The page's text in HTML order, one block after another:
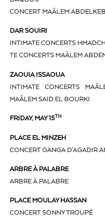
CONCERT MAÂLEM
DAR SOUIRI
INTIMATE CONCERTS
TE CONCERTS MAÂLEM
ZAOUIA ISSAOUA
INTIMATE CONCERTS
MAÂLEM SAID EL BOURKI
FRIDAY, MAY 15TH
PLACE EL MINZEH
CONCERT GANGA D’AGADIR
ARBRE À PALABRE
ARBRE À PALABRE
PLACE MOULAY HASSAN
CONCERT SONNY TROUPÉ